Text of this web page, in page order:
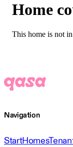
Home
This home is not
Navigation
StartHomes